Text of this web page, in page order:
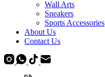
Wall Arts
Sneakers
Sports Accessories
About Us
Contact Us